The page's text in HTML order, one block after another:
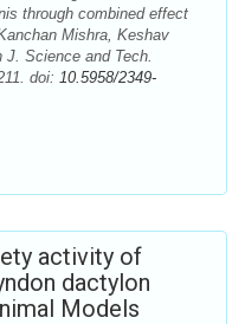
through combined effect
Mishra, Keshav
J. Science and Tech.
doi: 10.5958/2349-
activity of
dactylon
Models